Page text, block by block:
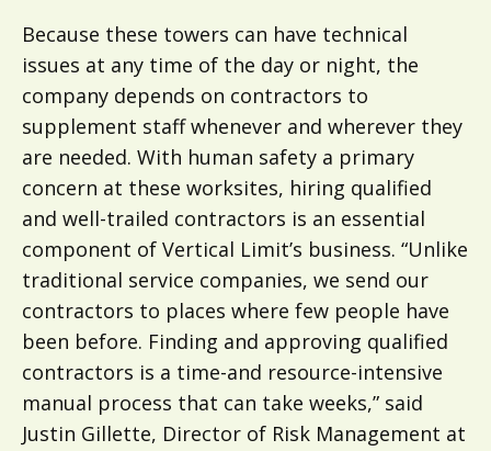
Because these towers can have technical
issues at any time of the day or night, the
company depends on contractors to
supplement staff whenever and wherever they
are needed. With human safety a primary
concern at these worksites, hiring qualified
and well-trailed contractors is an essential
component of Vertical Limit’s business. “Unlike
traditional service companies, we send our
contractors to places where few people have
been before. Finding and approving qualified
contractors is a time-and resource-intensive
manual process that can take weeks,” said
Justin Gillette, Director of Risk Management at